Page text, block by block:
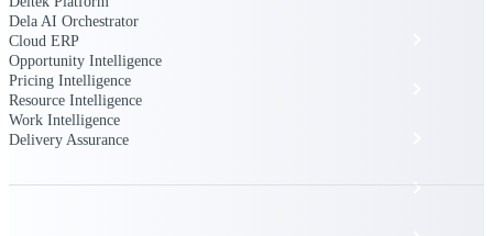
Work Intelligence
Dela AI Orchestrator
Cloud ERP
Opportunity Intelligence
Pricing Intelligence
Resource Intelligence
Work Intelligence
Delivery Assurance